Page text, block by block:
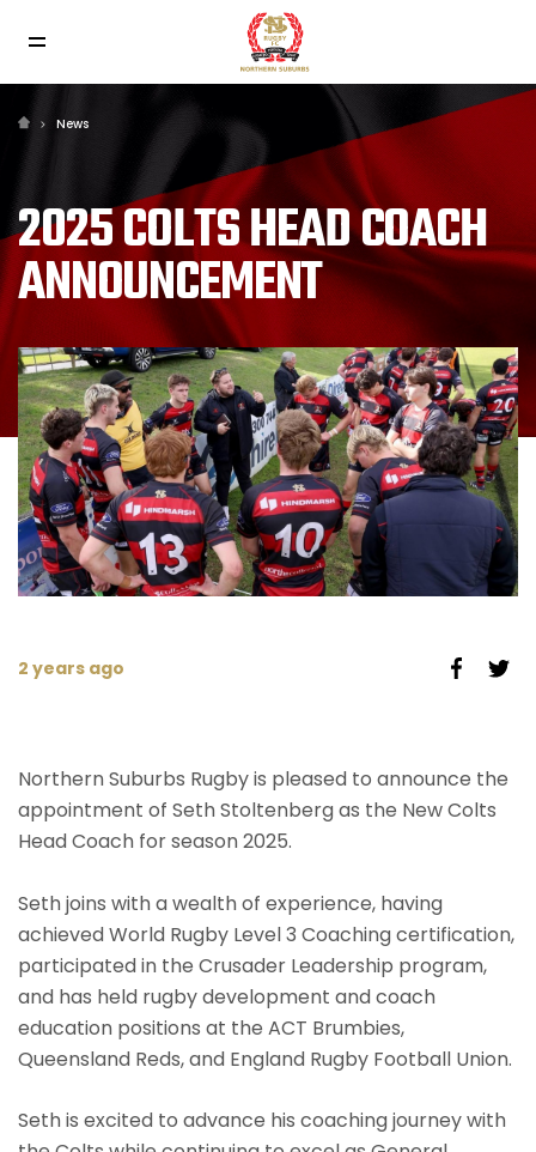
News
2025 COLTS HEAD COACH
ANNOUNCEMENT
2 years ago
Northern Suburbs Rugby is pleased to announce the
appointment of Seth Stoltenberg as the New Colts
Head Coach for season 2025.
Seth joins with a wealth of experience, having
achieved World Rugby Level 3 Coaching certification,
participated in the Crusader Leadership program,
and has held rugby development and coach
education positions at the ACT Brumbies,
Queensland Reds, and England Rugby Football Union.
Seth is excited to advance his coaching journey with